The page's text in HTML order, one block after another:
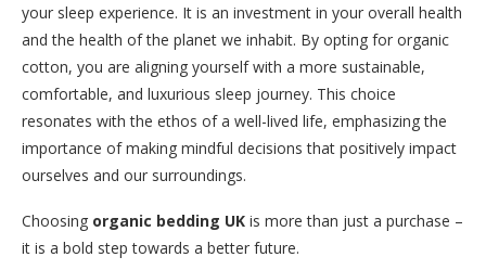
your sleep experience. It is an investment in your overall health
and the health of the planet we inhabit. By opting for organic
cotton, you are aligning yourself with a more sustainable,
comfortable, and luxurious sleep journey. This choice
resonates with the ethos of a well-lived life, emphasizing the
importance of making mindful decisions that positively impact
ourselves and our surroundings.
Choosing organic bedding UK is more than just a purchase –
it is a bold step towards a better future.